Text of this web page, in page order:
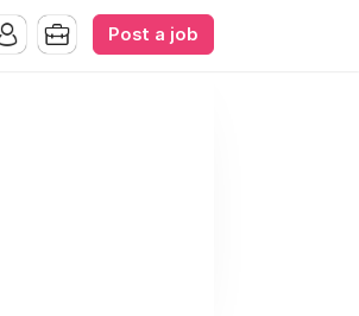
Post a job